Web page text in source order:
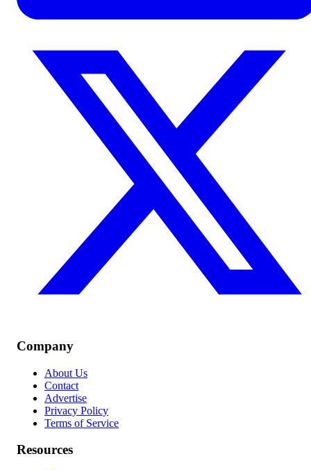
Company
About Us
Contact
Advertise
Privacy Policy
Terms of Service
Resources